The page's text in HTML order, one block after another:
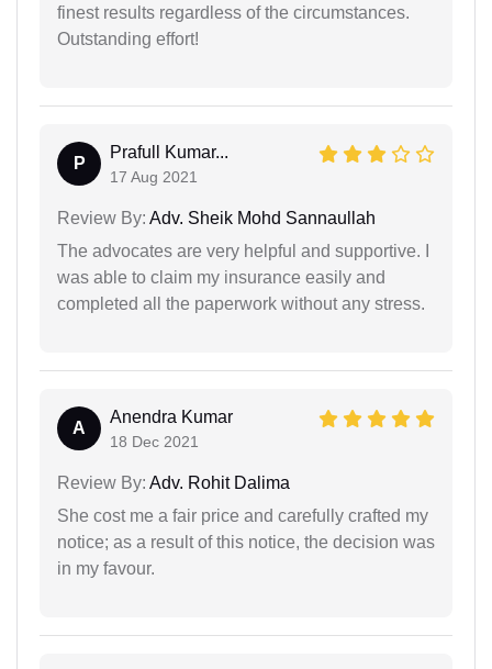
finest results regardless of the circumstances.
Outstanding effort!
P
Prafull Kumar...
17 Aug 2021
Review By: Adv. Sheik Mohd Sannaullah
The advocates are very helpful and supportive. I
was able to claim my insurance easily and
completed all the paperwork without any stress.
A
Anendra Kumar
18 Dec 2021
Review By: Adv. Rohit Dalima
She cost me a fair price and carefully crafted my
notice; as a result of this notice, the decision was
in my favour.